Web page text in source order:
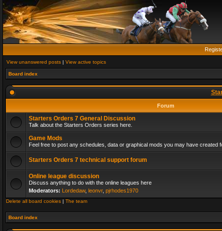
View unanswered posts | View active topics
Board index
Forum
Starters Orders 7 General Discussion
Talk about the Starters Orders series here.
Game Mods
Feel free to post any schedules, data or graphical mods you may have created
Starters Orders 7 technical support forum
Online league discussion
Discuss anything to do with the online leagues here
Moderators: Lordedaw, leonvr, pjrhodes1970
Delete all board cookies | The team
Board index